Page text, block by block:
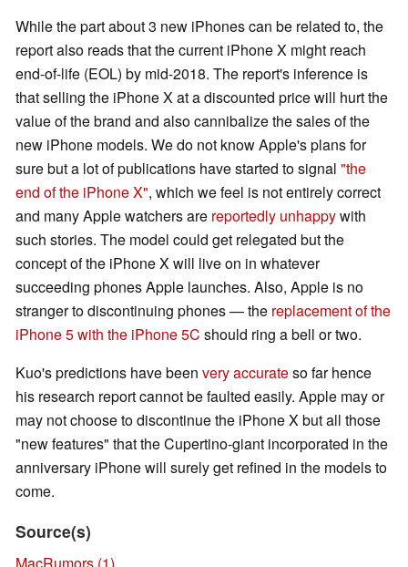
While the part about 3 new iPhones can be related to, the
report also reads that the current iPhone X might reach
end-of-life (EOL) by mid-2018. The report's inference is
that selling the iPhone X at a discounted price will hurt the
value of the brand and also cannibalize the sales of the
new iPhone models. We do not know Apple's plans for
sure but a lot of publications have started to signal "the
end of the iPhone X", which we feel is not entirely correct
and many Apple watchers are reportedly unhappywith
such stories. The model could get relegated but the
concept of the iPhone X will live on in whatever
succeeding phones Apple launches. Also, Apple is no
stranger to discontinuing phones — the replacement of the
iPhone 5 with the iPhone 5C should ring a bell or two.
Kuo's predictions have been very accurateso far hence
his research report cannot be faulted easily. Apple may or
may not choose to discontinue the iPhone X but all those
"new features" that the Cupertino-giant incorporated in the
anniversary iPhone will surely get refined in the models to
come.
Source(s)